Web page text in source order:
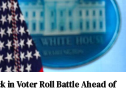
in Voter Roll Battle Ahead of